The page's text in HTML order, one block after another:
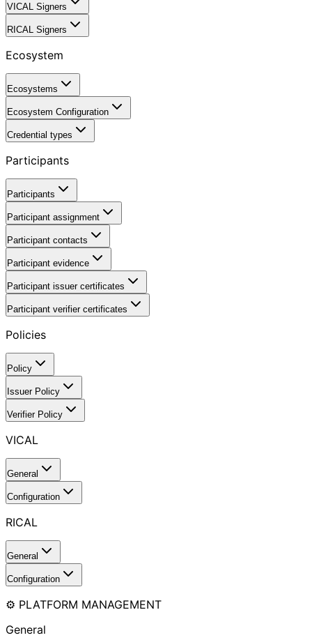
VICAL Signers
RICAL Signers
Ecosystem
Ecosystems
Ecosystem Configuration
Credential types
Participants
Participants
Participant assignment
Participant contacts
Participant evidence
Participant issuer certificates
Participant verifier certificates
Policies
Policy
Issuer Policy
Verifier Policy
VICAL
General
Configuration
RICAL
General
Configuration
⚙️ PLATFORM MANAGEMENT
General